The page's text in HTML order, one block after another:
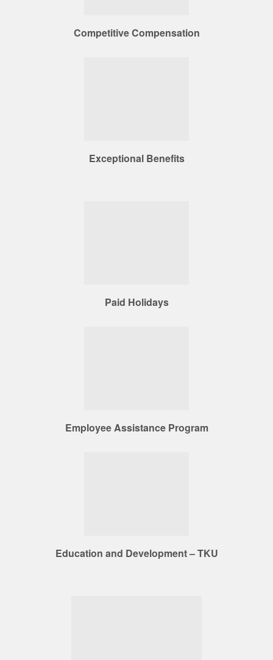
Competitive Compensation
Exceptional Benefits
Paid Holidays
Employee Assistance Program
Education and Development – TKU